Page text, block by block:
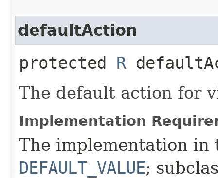
defaultAction
protected R
The default action for
Implementation
The implementation in
DEFAULT_VALUE;